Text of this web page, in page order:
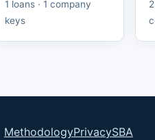
1 loans · 1 company
keys
MethodologyPrivacySBA